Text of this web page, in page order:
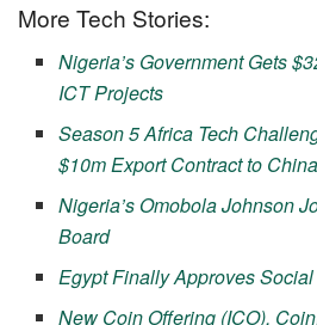
More Tech Stories:
Nigeria’s Government Gets
ICT Projects
Season 5 Africa Tech
$10m Export Contract to China
Nigeria’s Omobola Johnson
Board
Egypt Finally Approves
New Coin Offering (ICO),